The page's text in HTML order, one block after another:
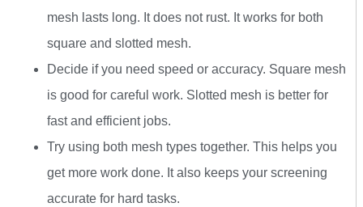
mesh lasts long. It does not rust. It works for both
square and slotted mesh.
Decide if you need speed or accuracy. Square mesh
is good for careful work. Slotted mesh is better for
fast and efficient jobs.
Try using both mesh types together. This helps you
get more work done. It also keeps your screening
accurate for hard tasks.